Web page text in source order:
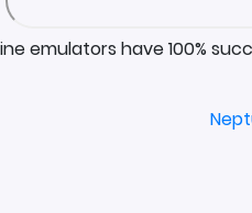
emulators have 100%